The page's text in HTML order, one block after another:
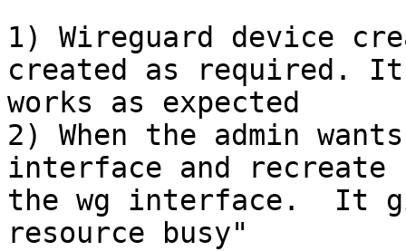
1) Wireguard device
created as required. It
works as expected
2) When the admin
interface and recreate
the wg interface.  It
resource busy"